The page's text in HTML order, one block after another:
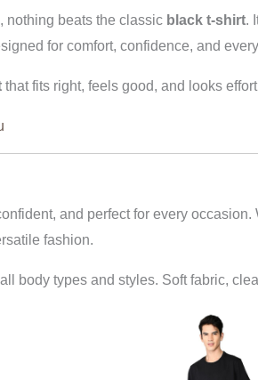
nothing beats the classic black t-shirt.
for comfort, confidence, and
that fits right, feels good, and looks
and perfect for every
fashion.
body types and styles. Soft fabric,